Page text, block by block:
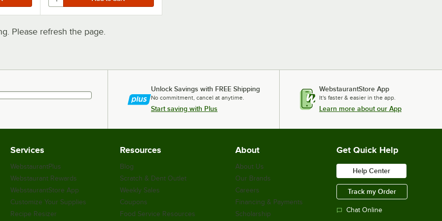
Please refresh the page.
Unlock Savings with FREE Shipping
No commitment, cancel at anytime.
Start saving with Plus
WebstaurantStore App
It's faster & easier in the app.
Learn more about our App
Services
WebstaurantPlus
Webstaurant Rewards
WebstaurantStore App
Customize Your Supplies
Recipe Resizer
Resources
Blog
Scratch & Dent Outlet
Weekly Sales
Coupons
Food Service Resources
About
About Us
Our Brands
Careers
Financing & Payments
Scholarship
Get Quick Help
Help Center
Track my Order
Chat Online